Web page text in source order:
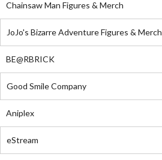
Chainsaw Man Figures & Merch
JoJo's Bizarre Adventure Figures & Merch
BE@RBRICK
Good Smile Company
Aniplex
eStream